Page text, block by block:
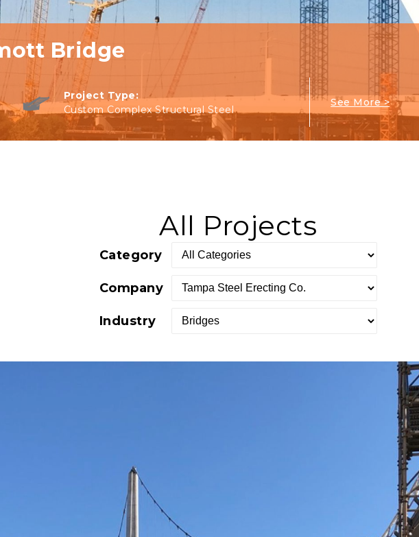
Bridge
Project Type:
Custom Complex Structural Steel
See More >
All Projects
Category
Company
Industry